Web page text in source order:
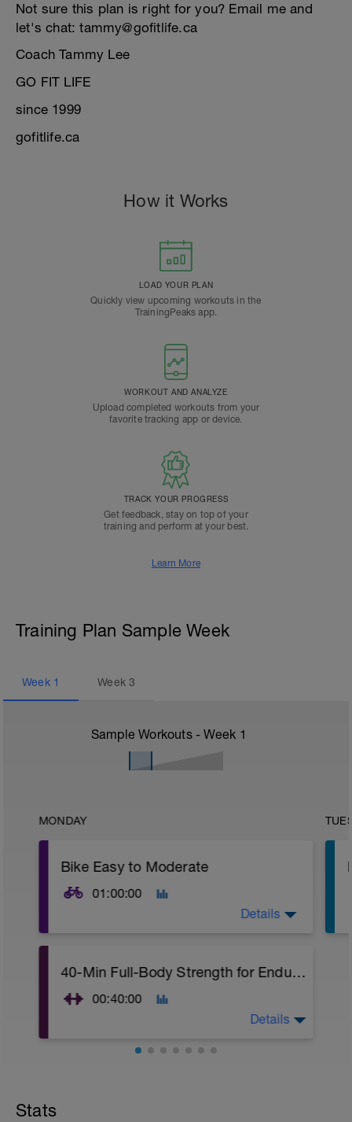
Not sure this plan is right for you? Email me and
let's chat: tammy@gofitlife.ca
Coach Tammy Lee
GO FIT LIFE
since 1999
gofitlife.ca
How it Works
LOAD YOUR PLAN
Quickly view upcoming workouts in the
TrainingPeaks app.
WORKOUT AND ANALYZE
Upload completed workouts from your
favorite tracking app or device.
TRACK YOUR PROGRESS
Get feedback, stay on top of your
training and perform at your best.
Learn More
Training Plan Sample Week
Week 1 Week3
Sample Workouts - Week 1
MONDAY
Bike Easy to Moderate
01:00:00
pace.
Details
40-Min Full-Body Strength for Endurance Athletes
00:40:00
Details
Stats